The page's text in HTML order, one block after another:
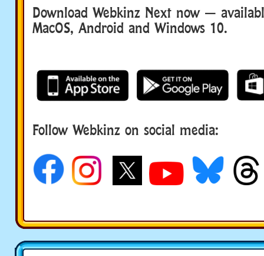
Download Webkinz Next now —
MacOS, Android and Windows 10.
Follow Webkinz on social media: